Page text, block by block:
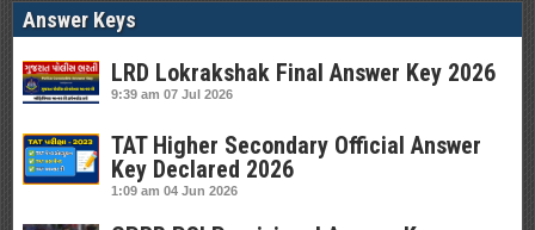
Answer Keys
LRD Lokrakshak Final Answer Key 2026
9:39 am 07 Jul 2026
TAT Higher Secondary Official Answer
Key Declared 2026
1:09 am 04 Jun 2026